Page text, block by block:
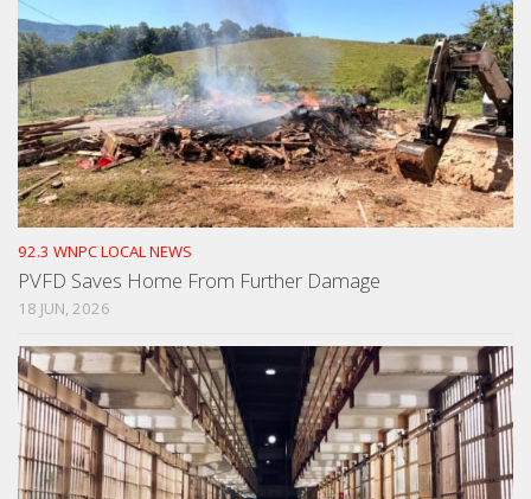
92.3 WNPC LOCAL NEWS
PVFD Saves Home From Further Damage
18 JUN, 2026